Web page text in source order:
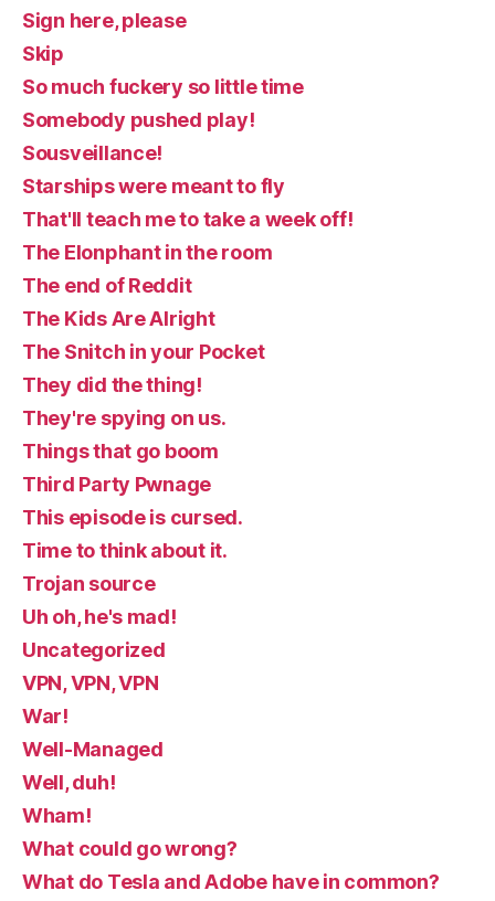
Sign here, please
Skip
So much fuckery so little time
Somebody pushed play!
Sousveillance!
Starships were meant to fly
That'll teach me to take a week off!
The Elonphant in the room
The end of Reddit
The Kids Are Alright
The Snitch in your Pocket
They did the thing!
They're spying on us.
Things that go boom
Third Party Pwnage
This episode is cursed.
Time to think about it.
Trojan source
Uh oh, he's mad!
Uncategorized
VPN, VPN, VPN
War!
Well-Managed
Well, duh!
Wham!
What could go wrong?
What do Tesla and Adobe have in common?